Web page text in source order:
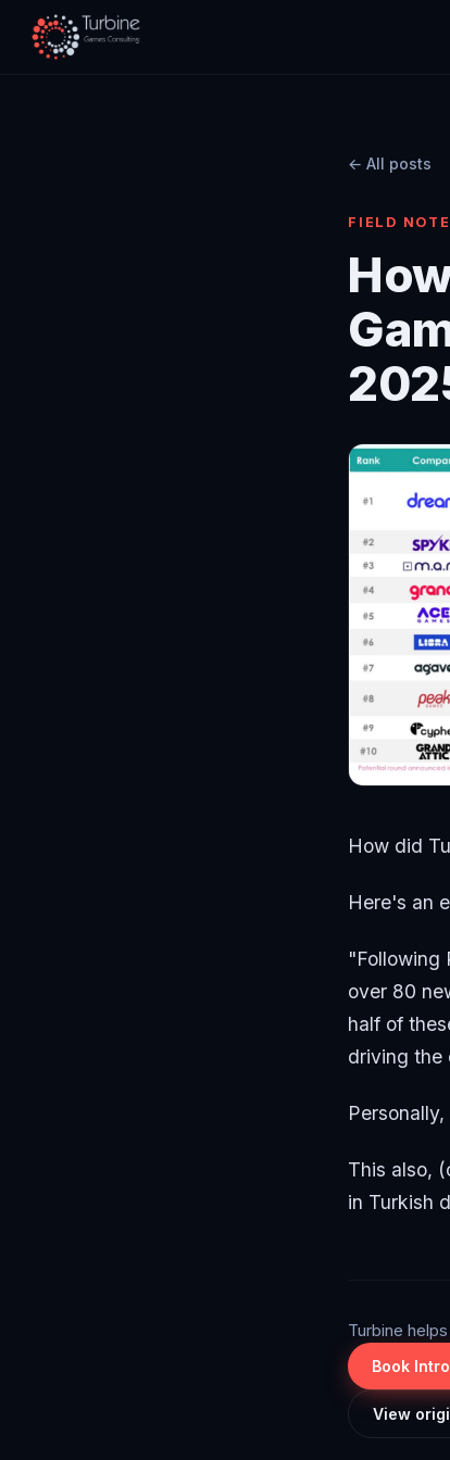
← All posts
FIELD
How did
Here's an
"Following
over 80
half of
driving the
This also,
in Turkish
Turbine
Book
View